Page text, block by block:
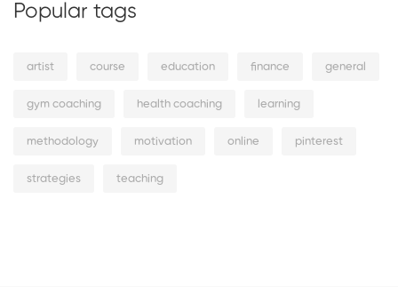
Popular tags
artist course education finance general
gym coaching health coaching learning
methodology motivation online pinterest
strategies teaching